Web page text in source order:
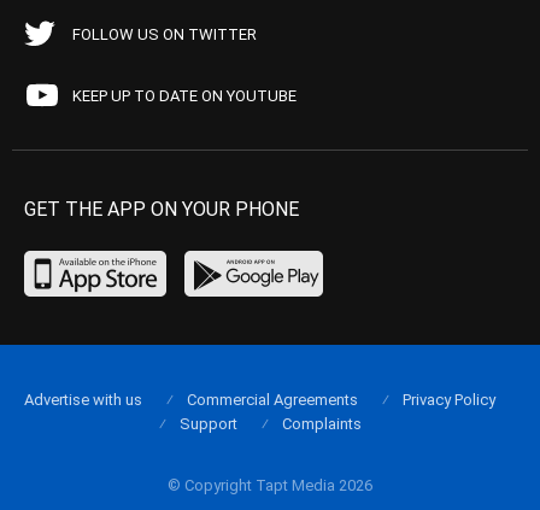
FOLLOW US ON TWITTER
KEEP UP TO DATE ON YOUTUBE
GET THE APP ON YOUR PHONE
© Copyright Tapt Media 2026
Advertise with us Commercial Agreements
Privacy Policy
Support
Complaints